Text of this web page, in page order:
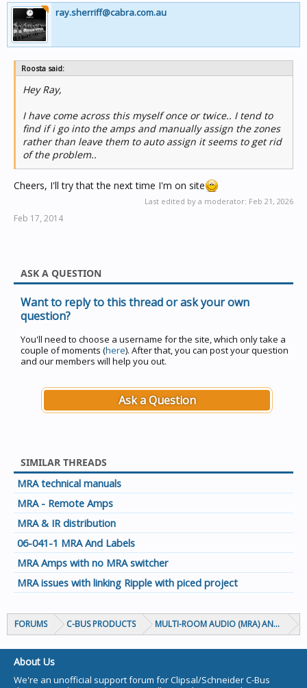
ray.sherriff@cabra.com.au
Roosta said:
Hey Ray,
I have come across this myself once or twice.. I tend to
find if i go into the amps and manually assign the zones
rather than leave them to auto assign it seems to get rid
of the problem..
Cheers, I'll try that the next time I'm on site
Last edited by a moderator: Feb 21, 2026
Feb 17, 2014
ASK A QUESTION
Want to reply to this thread or ask your own
question?
You'll need to choose a username for the site, which only take a
couple of moments (here). After that, you can post your question
and our members will help you out.
Ask a Question
SIMILAR THREADS
MRA technical manuals
MRA - Remote Amps
MRA & IR distribution
06-041-1 MRA And Labels
MRA Amps with no MRA switcher
MRA issues with linking Ripple with piced project
FORUMS C-BUS PRODUCTS MULTI-ROOM AUDIO (MRA) AND
About Us
We're an unofficial support forum for Clipsal/Schneider C-Bus